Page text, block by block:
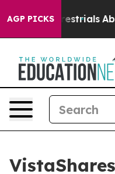
AGP PICKSAbout Three